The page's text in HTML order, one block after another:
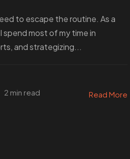
to escape the routine. As a
most of my time in
and strategizing...
2 min read Read More